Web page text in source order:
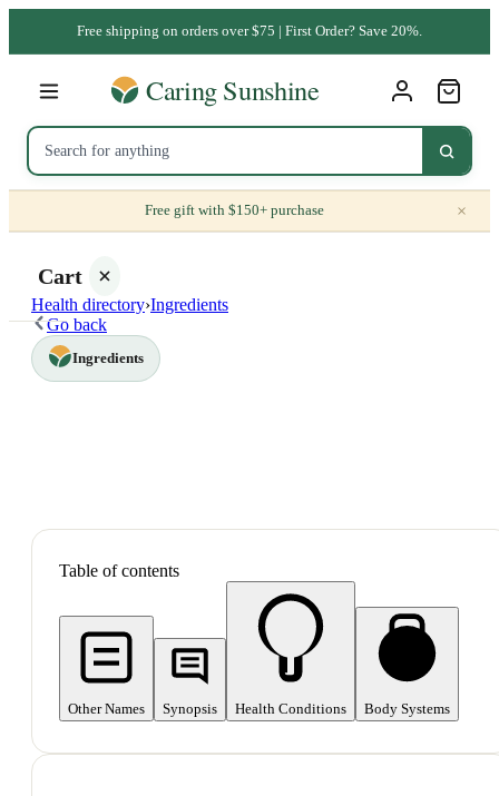
Free shipping on orders over $75 | First Order? Save 20%.
Free gift with $150+ purchase ×
Cart
Health directory›Ingredients
Go back
Ingredients
Table of contents
Other Names Synopsis Health Conditions Body Systems